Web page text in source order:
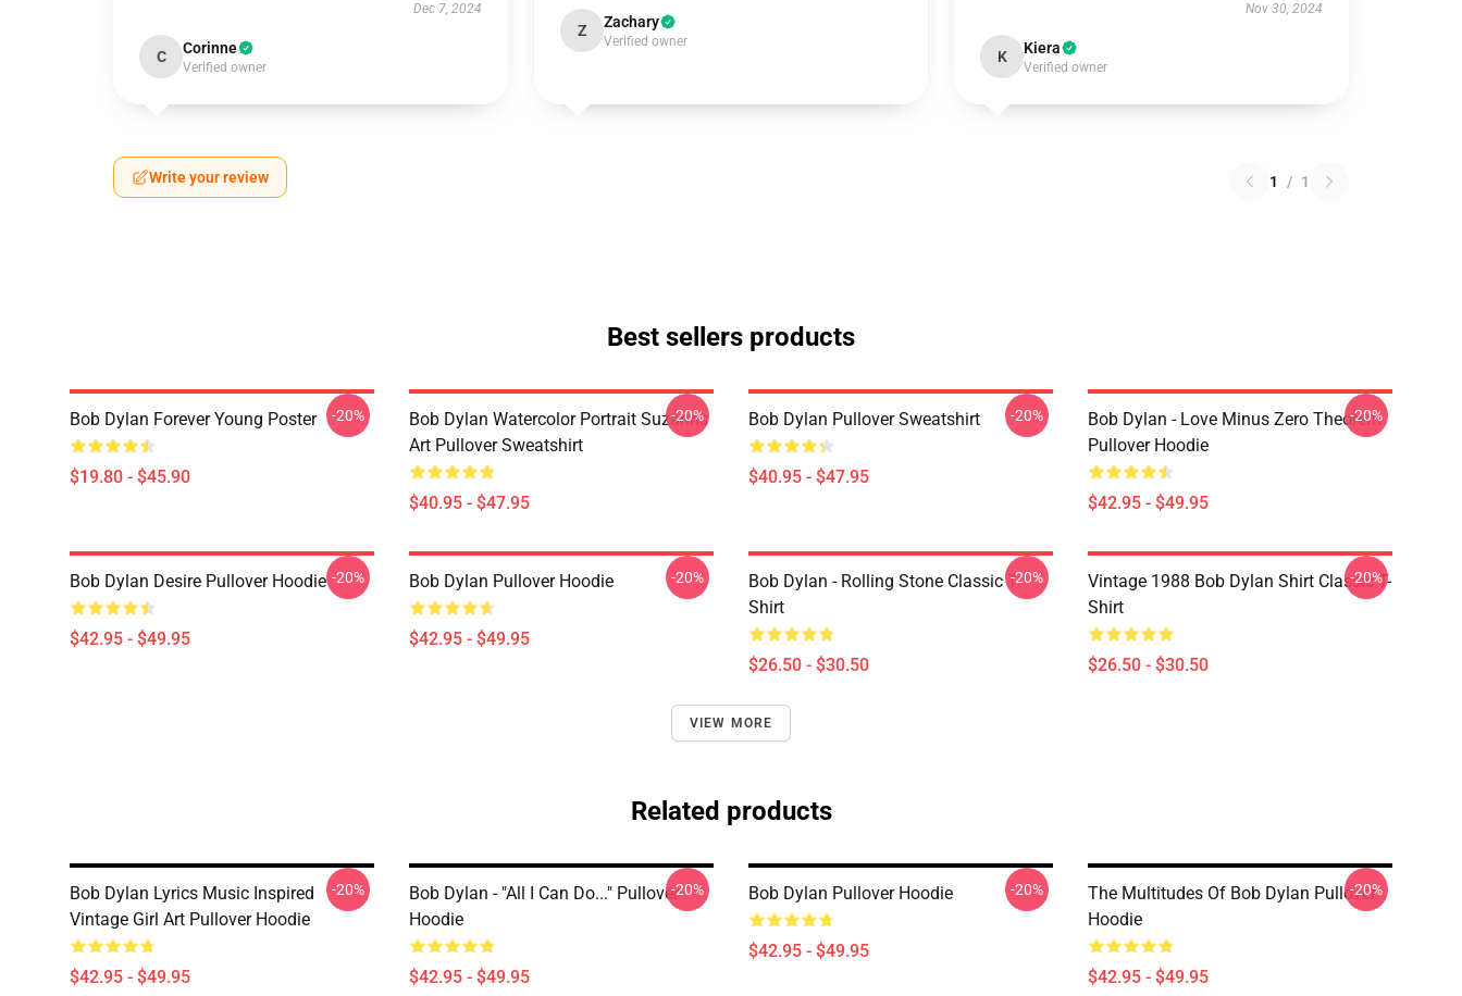
Dec 7, 2024
C Corinne
Verified owner
Z Zachary
Verified owner
Nov 30, 2024
K Kiera
Verified owner
Write your review 1 / 1
Best sellers products
Bob Dylan Forever Young Poster
$19.80 - $45.90
-20%
Bob Dylan Watercolor Portrait Suzanns
Art Pullover Sweatshirt
$40.95 - $47.95
-20% Bob Dylan Pullover Sweatshirt
$40.95 - $47.95
-20%
Bob Dylan - Love Minus Zero Theorem
Pullover Hoodie
$42.95 - $49.95
-20%
Bob Dylan Desire Pullover Hoodie
$42.95 - $49.95
-20% Bob Dylan Pullover Hoodie
$42.95 - $49.95
-20%
Bob Dylan - Rolling Stone Classic T-
Shirt
$26.50 - $30.50
-20%
Vintage 1988 Bob Dylan Shirt Classic T-
Shirt
$26.50 - $30.50
-20%
VIEW MORE
Related products
Bob Dylan Lyrics Music Inspired
Vintage Girl Art Pullover Hoodie
$42.95 - $49.95
-20%
Bob Dylan - "All I Can Do..." Pullover
Hoodie
$42.95 - $49.95
-20% Bob Dylan Pullover Hoodie
$42.95 - $49.95
-20%
The Multitudes Of Bob Dylan Pullover
Hoodie
$42.95 - $49.95
-20%